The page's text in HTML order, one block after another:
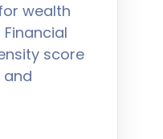
wealth
score